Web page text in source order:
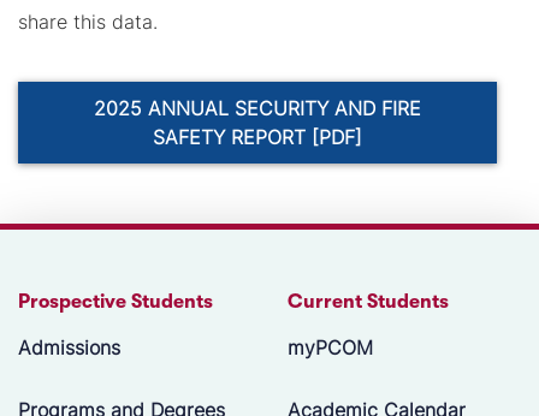
share this data.
2025 ANNUAL SECURITY AND FIRE
SAFETY REPORT [PDF]
Prospective Students
Admissions
Programs and Degrees
Current Students
myPCOM
Academic Calendar